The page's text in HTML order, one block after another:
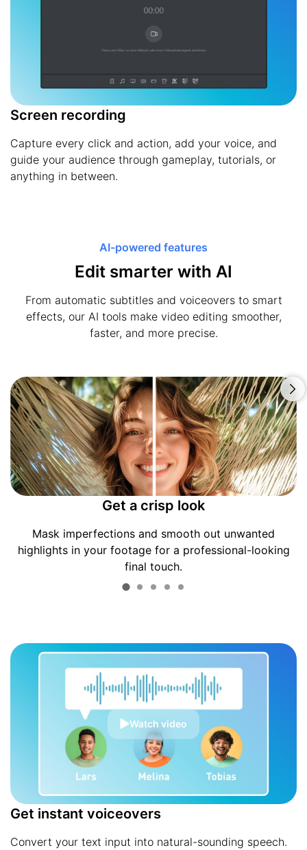
Screen recording
Capture every click and action, add your voice, and
guide your audience through gameplay, tutorials, or
anything in between.
AI-powered features
Edit smarter with AI
From automatic subtitles and voiceovers to smart
effects, our AI tools make video editing smoother,
faster, and more precise.
Get a crisp look
Mask imperfections and smooth out unwanted
highlights in your footage for a professional-looking
final touch.
Watch video
Get instant voiceovers
Convert your text input into natural-sounding speech.